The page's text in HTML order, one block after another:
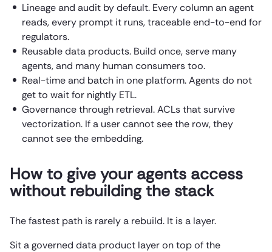
Lineage and audit by default. Every column an agent
reads, every prompt it runs, traceable end-to-end for
regulators.
Reusable data products. Build once, serve many
agents, and many human consumers too.
Real-time and batch in one platform. Agents do not
get to wait for nightly ETL.
Governance through retrieval. ACLs that survive
vectorization. If a user cannot see the row, they
cannot see the embedding.
How to give your agents access
without rebuilding the stack
The fastest path is rarely a rebuild. It is a layer.
Sit a governed data product layer on top of the